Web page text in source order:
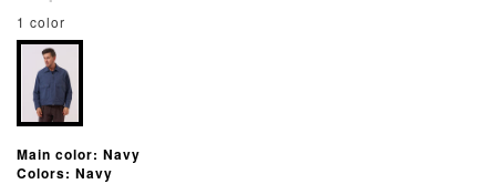
1 color
Main color: Navy
Colors: Navy